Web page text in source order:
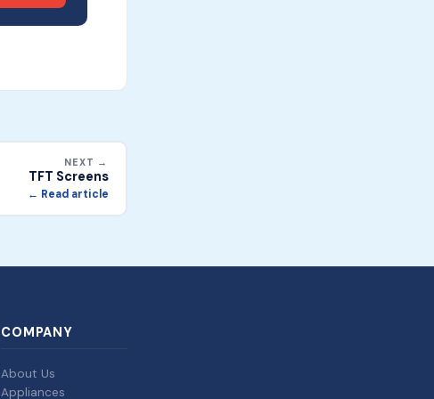
NEXT →
TFT Screens
← Read article
COMPANY
About Us
Appliances